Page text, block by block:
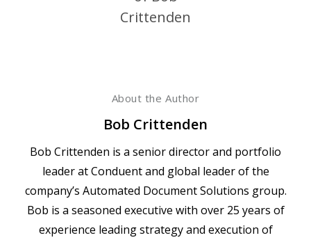
About the Author
Bob Crittenden
Bob Crittenden is a senior director and portfolio
leader at Conduent and global leader of the
company’s Automated Document Solutions group.
Bob is a seasoned executive with over 25 years of
experience leading strategy and execution of